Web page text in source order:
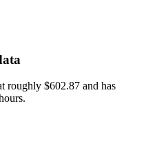
roughly $602.87 and has